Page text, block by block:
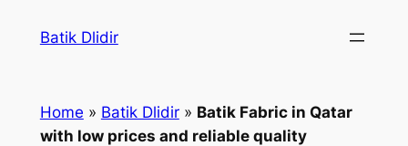
Batik Dlidir
Home » Batik Dlidir» Batik Fabric in Qatar
with low prices and reliable quality